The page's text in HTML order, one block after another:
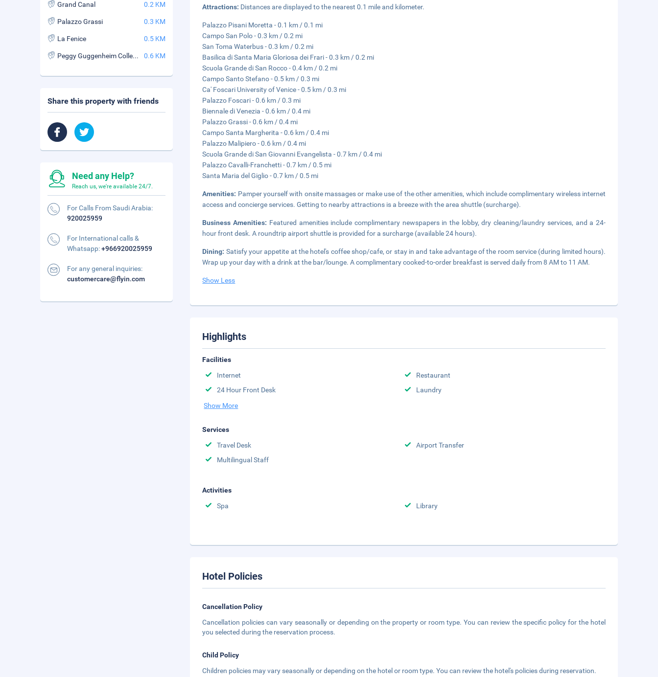
Attractions: Distances are displayed to the nearest 0.1 mile and kilometer.
Palazzo Pisani Moretta - 0.1 km / 0.1 mi
Campo San Polo - 0.3 km / 0.2 mi
San Toma Waterbus - 0.3 km / 0.2 mi
Basilica di Santa Maria Gloriosa dei Frari - 0.3 km / 0.2 mi
Scuola Grande di San Rocco - 0.4 km / 0.2 mi
Campo Santo Stefano - 0.5 km / 0.3 mi
Ca' Foscari University of Venice - 0.5 km / 0.3 mi
Palazzo Foscari - 0.6 km / 0.3 mi
Biennale di Venezia - 0.6 km / 0.4 mi
Palazzo Grassi - 0.6 km / 0.4 mi
Campo Santa Margherita - 0.6 km / 0.4 mi
Palazzo Malipiero - 0.6 km / 0.4 mi
Scuola Grande di San Giovanni Evangelista - 0.7 km / 0.4 mi
Palazzo Cavalli-Franchetti - 0.7 km / 0.5 mi
Santa Maria del Giglio - 0.7 km / 0.5 mi
Amenities: Pamper yourself with onsite massages or make use of the other amenities, which include complimentary wireless internet
access and concierge services. Getting to nearby attractions is a breeze with the area shuttle (surcharge).
Business Amenities: Featured amenities include complimentary newspapers in the lobby, dry cleaning/laundry services, and a 24-
hour front desk. A roundtrip airport shuttle is provided for a surcharge (available 24 hours).
Dining: Satisfy your appetite at the hotel's coffee shop/cafe, or stay in and take advantage of the room service (during limited hours).
Wrap up your day with a drink at the bar/lounge. A complimentary cooked-to-order breakfast is served daily from 8 AM to 11 AM.
Show Less
Highlights
Facilities
Internet
Restaurant
24 Hour Front Desk
Laundry
Show More
Services
Travel Desk
Airport Transfer
Multilingual Staff
Activities
Spa
Library
Hotel Policies
Cancellation Policy
Cancellation policies can vary seasonally or depending on the property or room type. You can review the specific policy for the hotel
you selected during the reservation process.
Child Policy
Children policies may vary seasonally or depending on the hotel or room type. You can review the hotel's policies during reservation.
Grand Canal 0.2 KM
Palazzo Grassi 0.3 KM
La Fenice 0.5 KM
Peggy Guggenheim Collection 0.6 KM
Share this property with friends
Need any Help?
Reach us, we're available 24/7.
For Calls From Saudi Arabia:
920025959
For International calls &
Whatsapp:+966920025959
For any general inquiries:
customercare@flyin.com